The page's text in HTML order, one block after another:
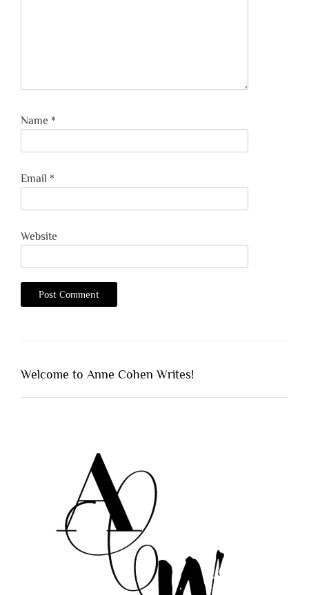
Name *
Email *
Website
Welcome to Anne Cohen Writes!